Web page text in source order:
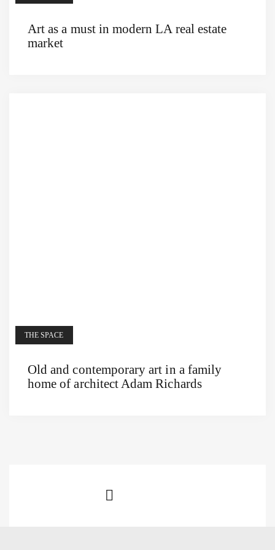
Art as a must in modern LA real estate
market
THE SPACE
Old and contemporary art in a family
home of architect Adam Richards